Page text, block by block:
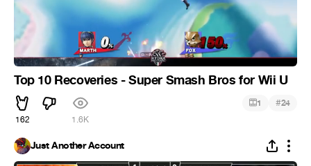
Top 10 Recoveries - Super Smash Bros for Wii U
162 1.6K
1 #24
Just Another Account